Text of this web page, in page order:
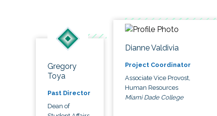
Gregory
Toya
Past Director
Dean of
Dianne Valdivia
Project Coordinator
Associate Vice Provost,
Human Resources
Miami Dade College